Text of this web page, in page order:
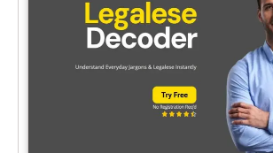
Free
Freemium
Free Trial
SIGN IN WITH